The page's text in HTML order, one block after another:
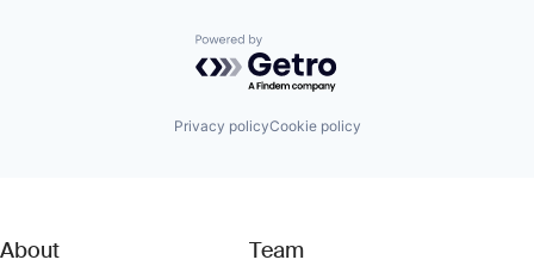
Powered by Getro.com
Privacy policyCookie policy
About
Team